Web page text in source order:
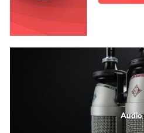
Audio